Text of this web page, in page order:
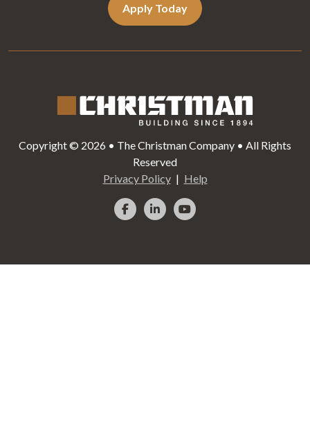
Apply Today
Copyright © 2026 • The Christman Company • All Rights
Reserved
Privacy Policy
Help